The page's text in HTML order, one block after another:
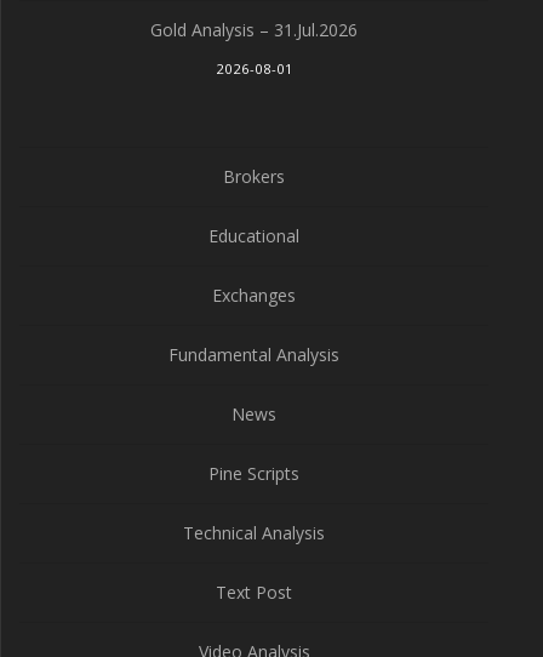
Gold Analysis – 31.Jul.2026
2026-08-01
Brokers
Educational
Exchanges
Fundamental Analysis
News
Pine Scripts
Technical Analysis
Text Post
Video Analysis